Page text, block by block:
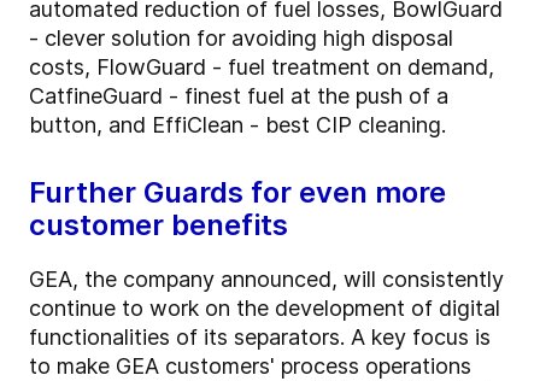
automated reduction of fuel losses, BowlGuard
- clever solution for avoiding high disposal
costs, FlowGuard - fuel treatment on demand,
CatfineGuard - finest fuel at the push of a
button, and EffiClean - best CIP cleaning.
Further Guards for even more
customer benefits
GEA, the company announced, will consistently
continue to work on the development of digital
functionalities of its separators. A key focus is
to make GEA customers' process operations